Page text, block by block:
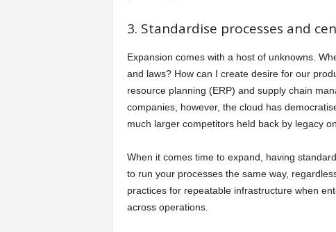
3. Standardise processes and
Expansion comes with a host of unknowns.
and laws? How can I create desire for our
resource planning (ERP) and supply chain
companies, however, the cloud has
much larger competitors held back by legacy
When it comes time to expand, having
to run your processes the same way,
practices for repeatable infrastructure when
across operations.